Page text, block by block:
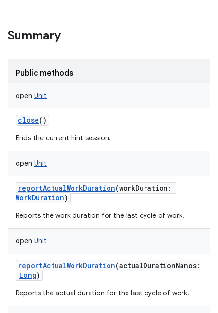
Summary
Public methods
open Unit
close()
Ends the current hint session.
open Unit
reportActualWorkDuration(workDuration :
WorkDuration)
Reports the work duration for the last cycle of work.
open Unit
reportActualWorkDuration(actualDurationNanos:
Long)
Reports the actual duration for the last cycle of work.